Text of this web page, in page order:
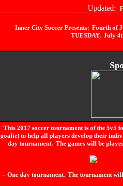
Updated:
Inner City Soccer Presents: Fourth of
TUESDAY, July
This 2017 soccer tournament is of the 5v5
goalie) to help all players develop their
day tournament. The games will be
-- One day tournament. The tournament